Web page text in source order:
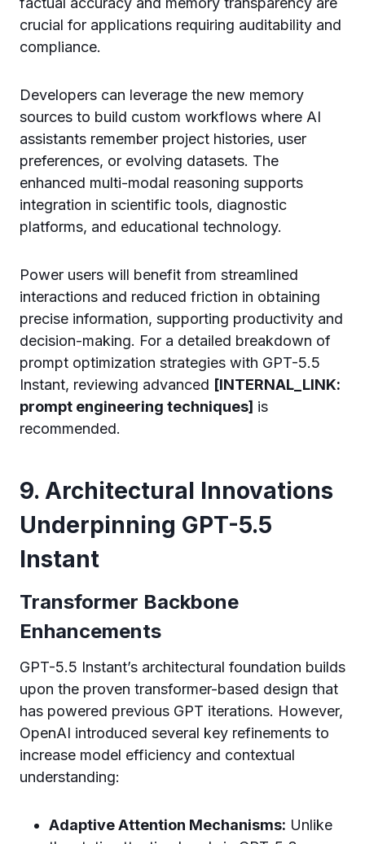
crucial for applications requiring auditability and
compliance.
Developers can leverage the new memory
sources to build custom workflows where AI
assistants remember project histories, user
preferences, or evolving datasets. The
enhanced multi-modal reasoning supports
integration in scientific tools, diagnostic
platforms, and educational technology.
Power users will benefit from streamlined
interactions and reduced friction in obtaining
precise information, supporting productivity and
decision-making. For a detailed breakdown of
prompt optimization strategies with GPT-5.5
Instant, reviewing advanced [INTERNAL_LINK:
prompt engineering techniques] is
recommended.
9. Architectural Innovations
Underpinning GPT-5.5
Instant
Transformer Backbone
Enhancements
GPT-5.5 Instant’s architectural foundation builds
upon the proven transformer-based design that
has powered previous GPT iterations. However,
OpenAI introduced several key refinements to
increase model efficiency and contextual
understanding:
Adaptive Attention Mechanisms: Unlike